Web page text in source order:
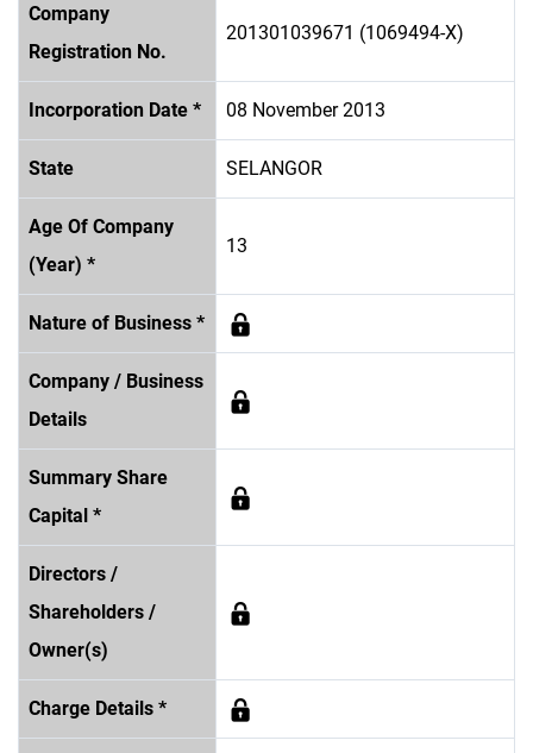
Company
Registration No.
201301039671 (1069494-X)
Incorporation Date * 08 November 2013
State SELANGOR
Age Of Company
(Year) *
13
Nature of Business *
Company / Business
Details
Summary Share
Capital *
Directors /
Shareholders /
Owner(s)
Charge Details *